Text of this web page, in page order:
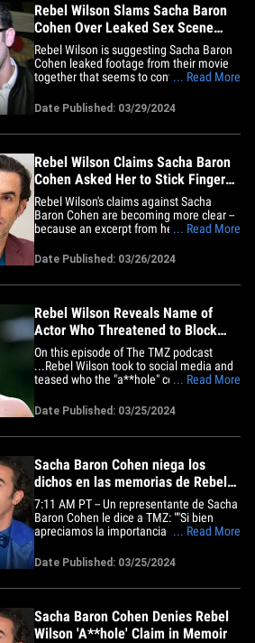
Rebel Wilson Slams Sacha Baron
Cohen Over Leaked Sex Scene
Footage
Rebel Wilson is suggesting Sacha Baron
Cohen leaked footage from their movie
together that seems to contradict her
way out of context. The actress is
referring to a video published Friday by
Daily Mail -- which shows behind-the-
... Read More
Date Published: 03/29/2024
Rebel Wilson Claims Sacha Baron
Cohen Asked Her to Stick Finger
Up His Butt
Rebel Wilson's claims against Sacha
Baron Cohen are becoming more clear --
because an excerpt from her new book is
story about him. The actress's new
memoir, 'Rebel Rising,' is due out in a few
days ... and People Mag obtained an
... Read More
Date Published: 03/26/2024
Rebel Wilson Reveals Name of
Actor Who Threatened to Block
Her Memoir | The TMZ Podcast
On this episode of The TMZ podcast
...Rebel Wilson took to social media and
teased who the "a**hole" celebrity was
who is now denying those claims. Kate
Middleton's uncle is apologizing for
slamming Meghan Markle amid Kate's
... Read More
Date Published: 03/25/2024
Sacha Baron Cohen niega los
dichos en las memorias de Rebel
Wilson
7:11 AM PT -- Un representante de Sacha
Baron Cohen le dice a TMZ: ""Si bien
apreciamos la importancia de hablar,
falsas son directamente contradichas por
una amplia evidencia detallada,
incluyendo documentos
y relatos de&hellip;
... Read More
Date Published: 03/25/2024
Sacha Baron Cohen Denies Rebel
Wilson 'A**hole' Claim in Memoir